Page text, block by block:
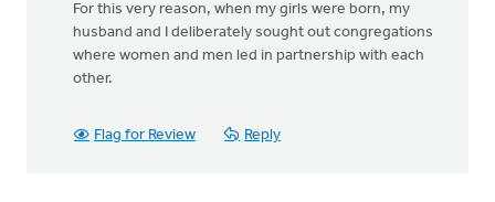
For this very reason, when my girls were born, my
husband and I deliberately sought out congregations
where women and men led in partnership with each
other.
Flag for Review Reply